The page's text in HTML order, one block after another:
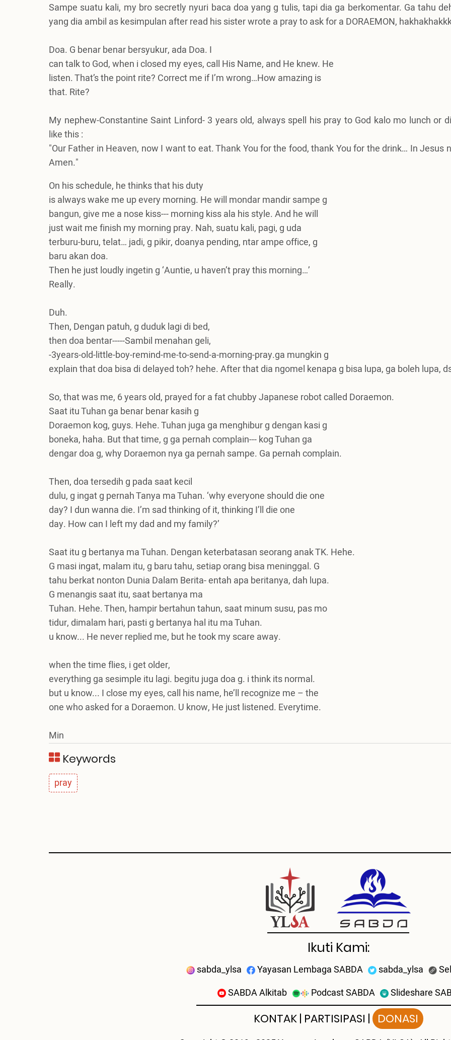
Sampe suatu kali, my bro secretly nyuri baca doa yang g tulis, tapi dia ga berkomentar. Ga tahu
yang dia ambil as kesimpulan after read his sister wrote a pray to ask for a DORAEMON,
Doa. G benar benar bersyukur, ada Doa. I
can talk to God, when i closed my eyes, call His Name, and He knew. He
listen. That’s the point rite? Correct me if I’m wrong…How amazing is
that. Rite?
My nephew-Constantine Saint Linford- 3 years old, always spell his pray to God kalo mo lunch or
like this :
"Our Father in Heaven, now I want to eat. Thank You for the food, thank You for the drink… In Jesus
Amen."
On his schedule, he thinks that his duty
is always wake me up every morning. He will mondar mandir sampe g
bangun, give me a nose kiss--- morning kiss ala his style. And he will
just wait me finish my morning pray. Nah, suatu kali, pagi, g uda
terburu-buru, telat… jadi, g pikir, doanya pending, ntar ampe office, g
baru akan doa.
Then he just loudly ingetin g ‘Auntie, u haven’t pray this morning…’
Really.
Duh.
Then, Dengan patuh, g duduk lagi di bed,
then doa bentar-----Sambil menahan geli,
-3years-old-little-boy-remind-me-to-send-a-morning-pray.ga mungkin g
explain that doa bisa di delayed toh? hehe.After that dia ngomel kenapa g bisa lupa, ga boleh lupa,
So, that was me, 6 years old, prayed for a fat chubby Japanese robot called Doraemon.
Saat itu Tuhan ga benar benar kasih g
Doraemon kog, guys. Hehe. Tuhan juga ga menghibur g dengan kasi g
boneka, haha. But that time, g ga pernah complain--- kog Tuhan ga
dengar doa g, why Doraemon nya ga pernah sampe. Ga pernah complain.
Then, doa tersedih g pada saat kecil
dulu, g ingat g pernah Tanya ma Tuhan. ‘why everyone should die one
day? I dun wanna die. I’m sad thinking of it, thinking I’ll die one
day. How can I left my dad and my family?’
Saat itu g bertanya ma Tuhan. Dengan keterbatasan seorang anak TK. Hehe.
G masi ingat, malam itu, g baru tahu, setiap orang bisa meninggal. G
tahu berkat nonton Dunia Dalam Berita- entah apa beritanya, dah lupa.
G menangis saat itu, saat bertanya ma
Tuhan. Hehe. Then, hampir bertahun tahun, saat minum susu, pas mo
tidur, dimalam hari, pasti g bertanya hal itu ma Tuhan.
u know... He never replied me, but he took my scare away.
when the time flies, i get older,
everything ga sesimple itu lagi. begitu juga doa g. i think its normal.
but u know... I close my eyes, call his name, he’ll recognize me – the
one who asked for a Doraemon. U know, He just listened. Everytime.
Min
Keywords
pray
Ikuti Kami:
sabda_ylsa Yayasan Lembaga SABDA sabda_ylsa
SABDA Alkitab
Podcast SABDA Slideshare
KONTAK| PARTISIPASI | DONASI